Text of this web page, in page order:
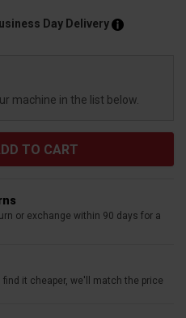
Day Delivery
machine in the list below.
or exchange within 90 days for a
it cheaper, we'll match the price